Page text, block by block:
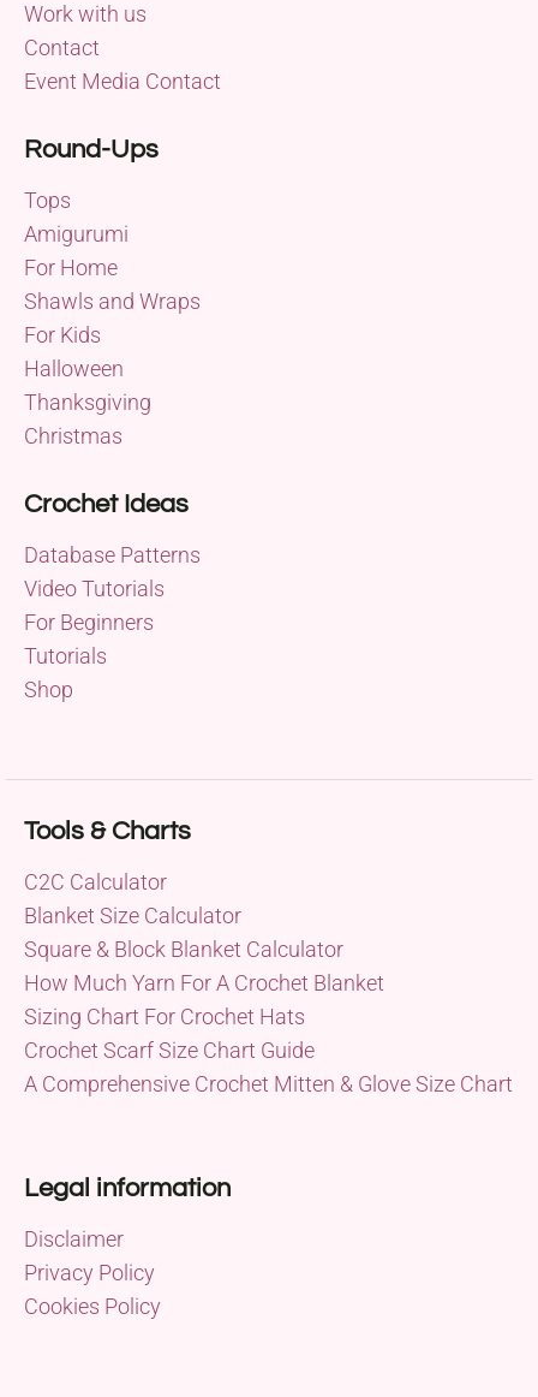
Work with us
Contact
Event Media Contact
Round-Ups
Tops
Amigurumi
For Home
Shawls and Wraps
For Kids
Halloween
Thanksgiving
Christmas
Crochet Ideas
Database Patterns
Video Tutorials
For Beginners
Tutorials
Shop
Tools & Charts
C2C Calculator
Blanket Size Calculator
Square & Block Blanket Calculator
How Much Yarn For A Crochet Blanket
Sizing Chart For Crochet Hats
Crochet Scarf Size Chart Guide
A Comprehensive Crochet Mitten & Glove Size Chart
Legal information
Disclaimer
Privacy Policy
Cookies Policy